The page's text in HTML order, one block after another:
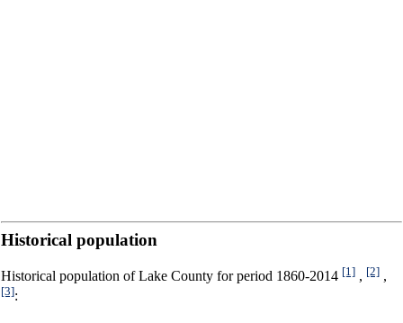
Historical population
Historical population of Lake County for period 1860-2014 [1] , [2] ,
[3]: